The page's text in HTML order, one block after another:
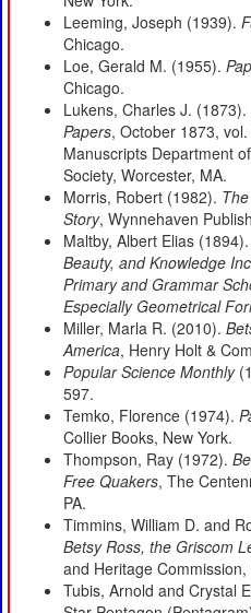
Leeming, Joseph (1939).
Chicago.
Loe, Gerald M. (1955).
Chicago.
Lukens, Charles J. (1873).
Papers, October 1873,
Manuscripts Department
Society, Worcester, MA.
Morris, Robert (1982).
Story, Wynnehaven
Maltby, Albert Elias (1894).
Beauty, and Knowledge
Primary and Grammar
Especially Geometrical
Miller, Marla R. (2010).
America, Henry Holt &
Popular Science Monthly
597.
Temko, Florence (1974).
Collier Books, New York.
Thompson, Ray (1972).
Free Quakers, The
PA.
Timmins, William D. and
Betsy Ross, the Griscom
and Heritage
Tubis, Arnold and Crystal